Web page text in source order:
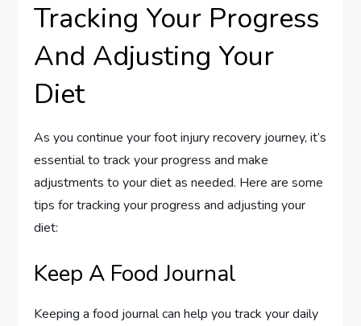
Tracking Your Progress
And Adjusting Your
Diet
As you continue your foot injury recovery journey, it’s
essential to track your progress and make
adjustments to your diet as needed. Here are some
tips for tracking your progress and adjusting your
diet:
Keep A Food Journal
Keeping a food journal can help you track your daily